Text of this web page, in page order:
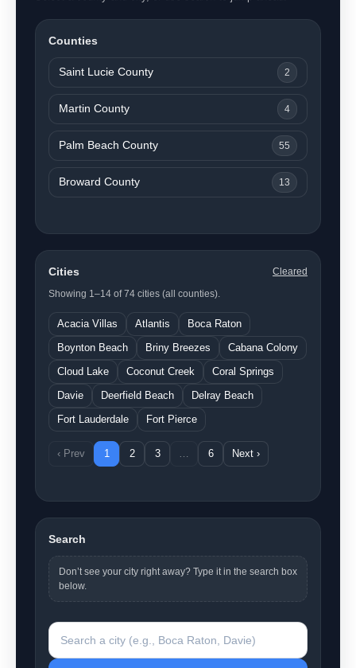
Counties
Saint Lucie County 2
Martin County 4
Palm Beach County 55
Broward County 13
Cities
Cleared
Showing 1–14 of 74 cities (all counties).
Acacia Villas Atlantis
Boca Raton
Boynton Beach
Briny Breezes
Cabana Colony
Cloud Lake
Coconut Creek
Coral Springs
Davie
Deerfield Beach
Delray Beach
Fort Lauderdale
Fort Pierce
‹ Prev 1 2 3 … 6 Next ›
Search
Don’t see your city right away? Type it in the search box
below.
Search a city